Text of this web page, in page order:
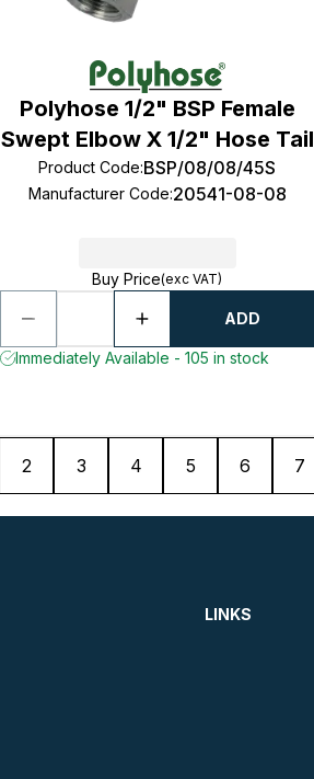
Polyhose 1/2" BSP Female
Swept Elbow X 1/2" Hose Tail
Product Code:BSP/08/08/45S
Manufacturer Code:20541-08-08
Buy Price(exc VAT)
ADD
Immediately Available - 105 in stock
2 3 4 5 6 7
LINKS